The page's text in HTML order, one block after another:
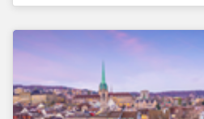
and environmental issues